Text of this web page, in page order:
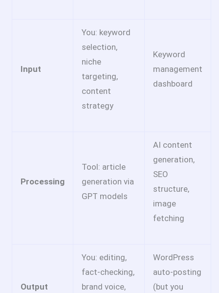
Input
You: keyword
selection,
niche
targeting,
content
strategy
Keyword
management
dashboard
Processing
Tool: article
generation via
GPT models
AI content
generation,
SEO
structure,
image
fetching
Output
You: editing,
fact-checking,
brand voice,
WordPress
auto-posting
(but you